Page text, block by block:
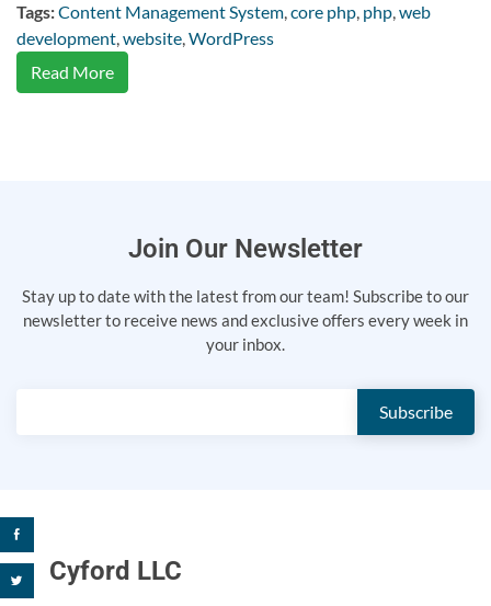
Tags:Content Management System,core php, php,web
development,website,WordPress
Read More
Join Our Newsletter
Stay up to date with the latest from our team! Subscribe to our
newsletter to receive news and exclusive offers every week in
your inbox.
Cyford LLC